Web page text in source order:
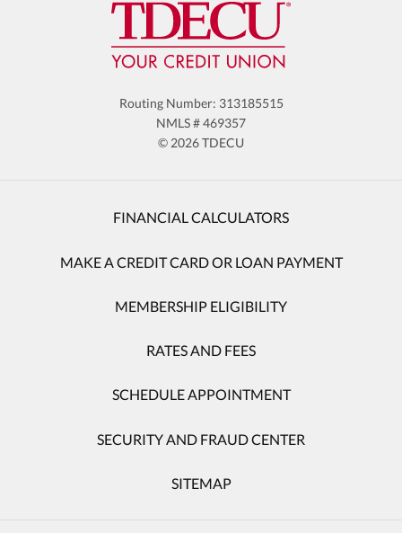
Routing Number: 313185515
NMLS # 469357
© 2026 TDECU
FINANCIAL CALCULATORS
MAKE A CREDIT CARD OR LOAN PAYMENT
MEMBERSHIP ELIGIBILITY
RATES AND FEES
SCHEDULE APPOINTMENT
SECURITY AND FRAUD CENTER
SITEMAP